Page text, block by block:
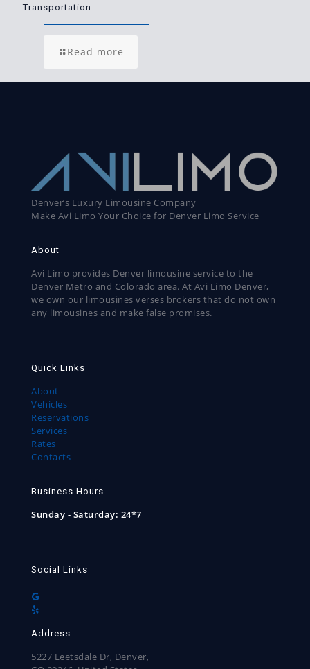
Transportation
Read more
Denver’s Luxury Limousine Company
Make Avi Limo Your Choice for Denver Limo Service
About
Avi Limo provides Denver limousine service to the
Denver Metro and Colorado area. At Avi Limo Denver,
we own our limousines verses brokers that do not own
any limousines and make false promises.
Quick Links
About
Vehicles
Reservations
Services
Rates
Contacts
Business Hours
Sunday - Saturday: 24*7
Social Links
Address
5227 Leetsdale Dr, Denver,